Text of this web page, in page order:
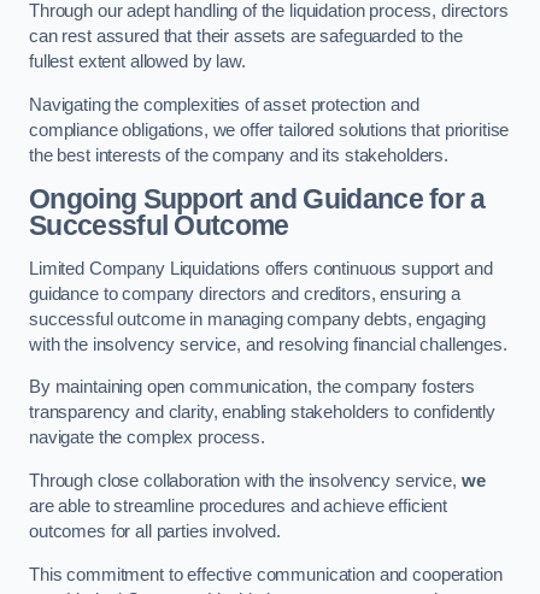
Through our adept handling of the liquidation process, directors
can rest assured that their assets are safeguarded to the
fullest extent allowed by law.
Navigating the complexities of asset protection and
compliance obligations, we offer tailored solutions that prioritise
the best interests of the company and its stakeholders.
Ongoing Support and Guidance for a
Successful Outcome
Limited Company Liquidations offers continuous support and
guidance to company directors and creditors, ensuring a
successful outcome in managing company debts, engaging
with the insolvency service, and resolving financial challenges.
By maintaining open communication, the company fosters
transparency and clarity, enabling stakeholders to confidently
navigate the complex process.
Through close collaboration with the insolvency service, we
are able to streamline procedures and achieve efficient
outcomes for all parties involved.
This commitment to effective communication and cooperation